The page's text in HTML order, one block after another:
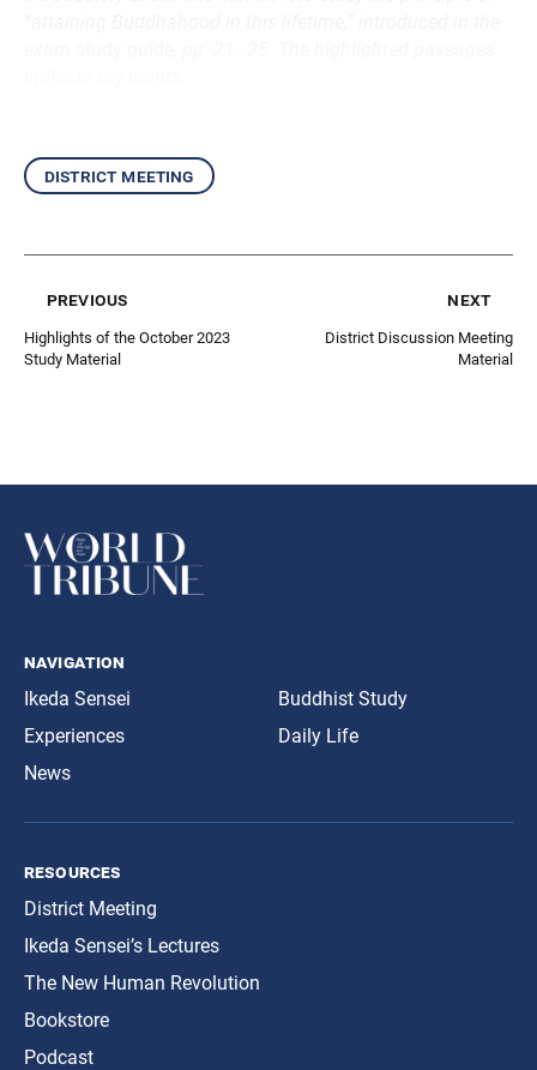
district meeting
previous
Highlights of the October 2023
Study Material
next
District Discussion Meeting
Material
navigation
Ikeda Sensei
Experiences
News
Buddhist Study
Daily Life
resources
District Meeting
Ikeda Sensei’s Lectures
The New Human Revolution
Bookstore
Podcast